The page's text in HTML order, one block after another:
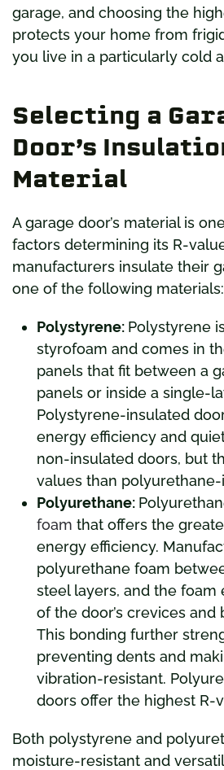
garage, and choosing the
protects your home from
you live in a particularly cold
Selecting a
Door’s
Material
A garage door’s material is
factors determining its R-
manufacturers insulate their
one of the following materials:
Polystyrene: Polystyrene
styrofoam and comes in
panels that fit between a
panels or inside a single-
Polystyrene-insulated
energy efficiency and
non-insulated doors, but
values than
Polyurethane:
foam that offers the
energy efficiency.
polyurethane foam
steel layers, and the foam
of the door’s crevices and
This bonding further
preventing dents and
vibration-resistant.
doors offer the highest R-
Both polystyrene and
moisture-resistant and